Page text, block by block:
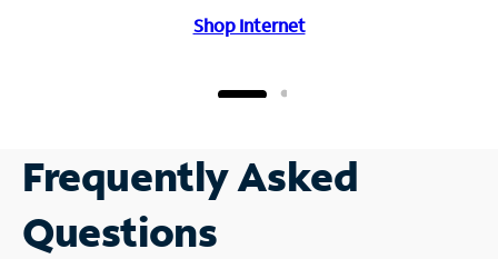
Shop Internet
Frequently Asked
Questions